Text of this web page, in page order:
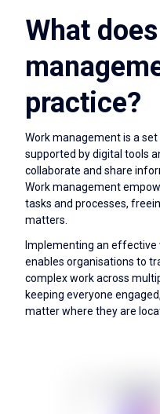
What
practice?
Work management is a
supported by digital tools
collaborate and share
Work management
tasks and processes,
matters.
Implementing an
enables organisations to
complex work across
keeping everyone
matter where they are